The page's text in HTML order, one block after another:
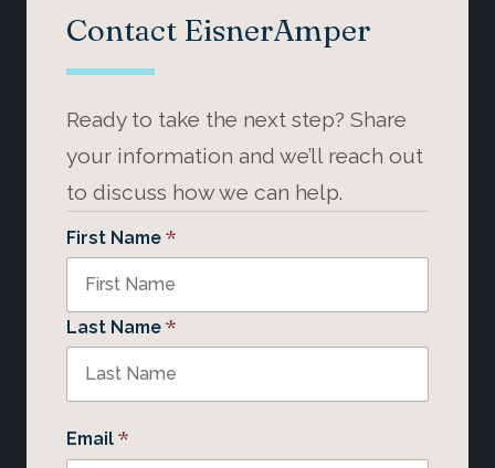
Contact EisnerAmper
Ready to take the next step? Share
your information and we’ll reach out
to discuss how we can help.
First Name *
Last Name *
Email *